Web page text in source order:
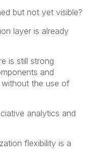
but not yet visible?
layer is already
is still strong
and
without the use of
analytics and
flexibility is a